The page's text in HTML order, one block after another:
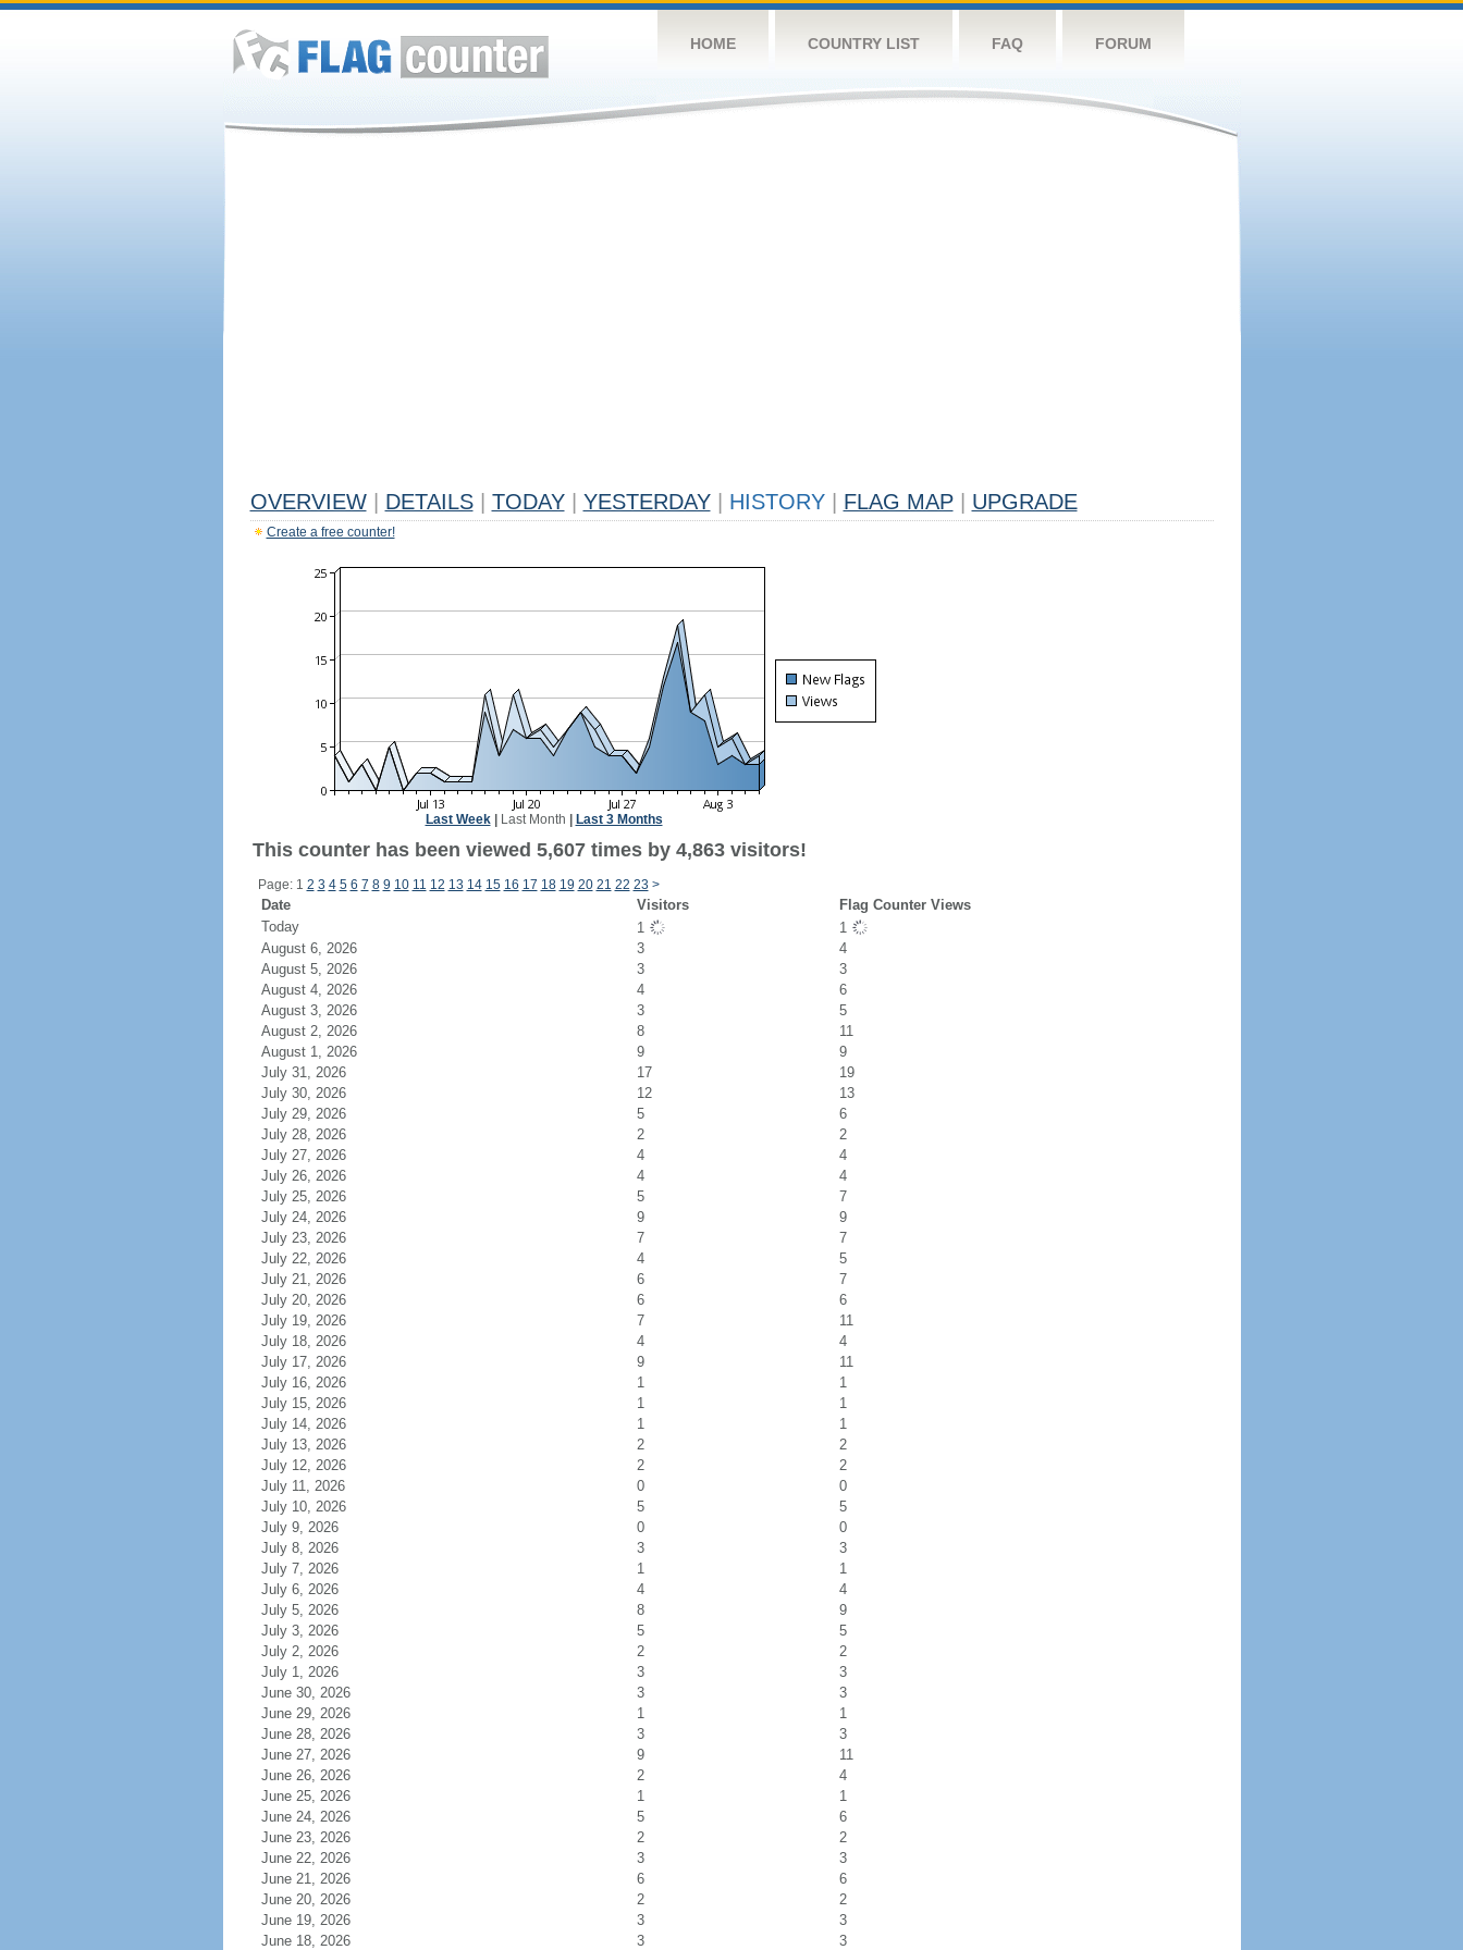
HOME COUNTRY LIST FAQ FORUM
OVERVIEW DETAILS TODAY YESTERDAY HISTORY FLAG MAP UPGRADE
Create a free counter!
Last Week| Last Month Last 3 Months
This counter has been viewed 5,607 times by 4,863 visitors!
Page: 1 2 3 4 5 6 7 8 9 10 11 12 13 14 15 16 17 18 19 20 21 22 23 >
Date Visitors
Flag Counter Views
Today
1
1
August 6, 2026
3
4
August 5, 2026
3
3
August 4, 2026
4
6
August 3, 2026
3
5
August 2, 2026
8
11
August 1, 2026
9
9
July 31, 2026
17
19
July 30, 2026
12
13
July 29, 2026
5
6
July 28, 2026
2
2
July 27, 2026
4
4
July 26, 2026
4
4
July 25, 2026
5
7
July 24, 2026
9
9
July 23, 2026
7
7
July 22, 2026
4
5
July 21, 2026
6
7
July 20, 2026
6
6
July 19, 2026
7
11
July 18, 2026
4
4
July 17, 2026
9
11
July 16, 2026
1
1
July 15, 2026
1
1
July 14, 2026
1
1
July 13, 2026
2
2
July 12, 2026
2
2
July 11, 2026
0
0
July 10, 2026
5
5
July 9, 2026
0
0
July 8, 2026
3
3
July 7, 2026
1
1
July 6, 2026
4
4
July 5, 2026
8
9
July 3, 2026
5
5
July 2, 2026
2
2
July 1, 2026
3
3
June 30, 2026
3
3
June 29, 2026
1
1
June 28, 2026
3
3
June 27, 2026
9
11
June 26, 2026
2
4
June 25, 2026
1
1
June 24, 2026
5
6
June 23, 2026
2
2
June 22, 2026
3
3
June 21, 2026
6
6
June 20, 2026
2
2
June 19, 2026
3
3
June 18, 2026
3 3